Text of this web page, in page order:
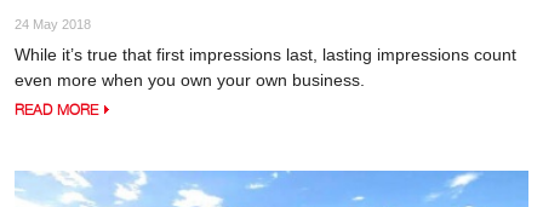
24 May 2018
While it’s true that first impressions last, lasting impressions count
even more when you own your own business.
READ MORE